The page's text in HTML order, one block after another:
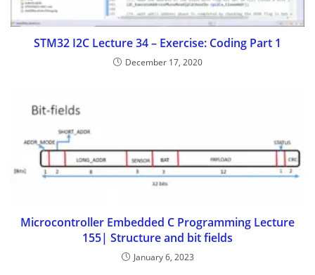
STM32 I2C Lecture 34 – Exercise: Coding Part 1
December 17, 2020
Microcontroller Embedded C Programming Lecture
155| Structure and bit fields
January 6, 2023